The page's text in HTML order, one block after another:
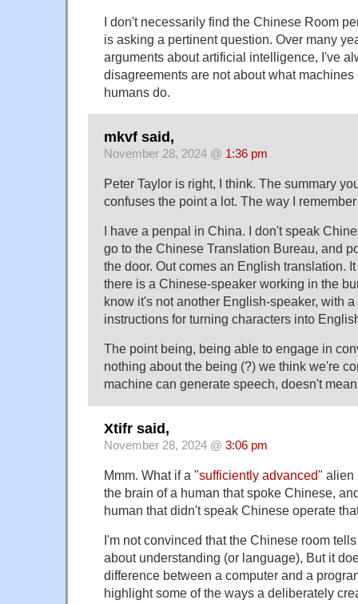
I don't necessarily find the Chinese Room
is asking a pertinent question. Over many
arguments about artificial intelligence, I've
disagreements are not about what
humans do.
mkvf said,
November 28, 2024 @ 1:36 pm
Peter Taylor is right, I think. The summary
confuses the point a lot. The way I
I have a penpal in China. I don't speak
go to the Chinese Translation Bureau, and
the door. Out comes an English translation.
there is a Chinese-speaker working in the
know it's not another English-speaker, with
instructions for turning characters into
The point being, being able to engage in
nothing about the being (?) we think we're
machine can generate speech, doesn't
Xtifr said,
November 28, 2024 @ 3:06 pm
Mmm. What if a "sufficiently advanced" alien
the brain of a human that spoke Chinese,
human that didn't speak Chinese operate
I'm not convinced that the Chinese room
about understanding (or language), But it
difference between a computer and a
highlight some of the ways a deliberately